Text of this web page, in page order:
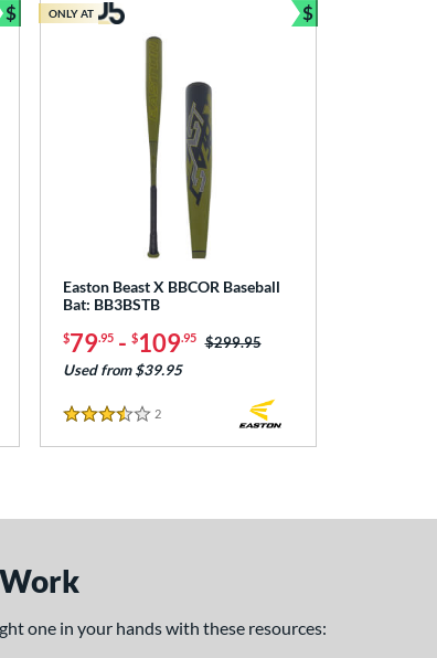
$
Bundle and Save
Easton Beast X BBCOR Baseball
Bat: BB3BSTB
$79.95- $109.95 Price was:
$299.95
Used from $39.95
3.5 Stars
2Reviews
ONLY AT $
Bundle and Save
one in your hands with these resources: